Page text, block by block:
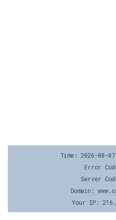
Time: 2026-08-
Error
Server
Domain:
Your IP: